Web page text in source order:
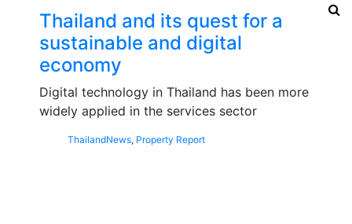
Thailand and its quest for a
sustainable and digital
economy
Digital technology in Thailand has been more
widely applied in the services sector
ThailandNews, Property Report